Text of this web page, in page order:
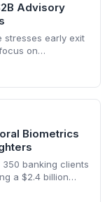
Advisory
stresses early exit
on
Biometrics
350 banking clients
a $2.4 billion